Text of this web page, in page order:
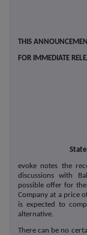
THIS
FOR IMMEDIATE
evoke notes the
discussions with
possible offer for
Company at a price
is expected to
alternative.
There can be no